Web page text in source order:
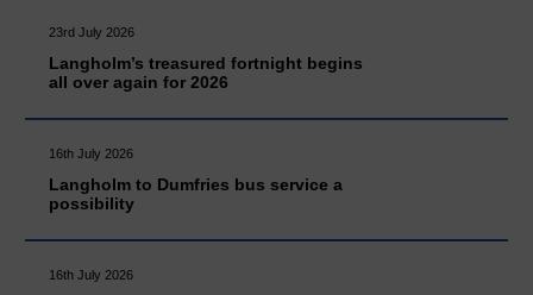
23rd July 2026
Langholm’s treasured fortnight begins
all over again for 2026
16th July 2026
Langholm to Dumfries bus service a
possibility
16th July 2026